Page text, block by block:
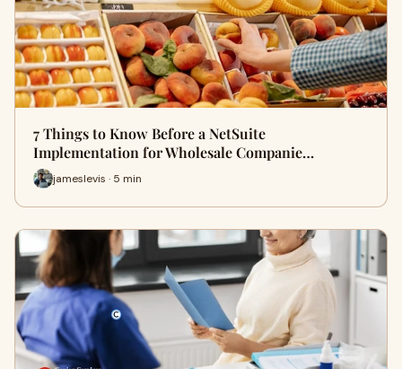
7 Things to Know Before a NetSuite
Implementation for Wholesale Companie…
jameslevis · 5 min